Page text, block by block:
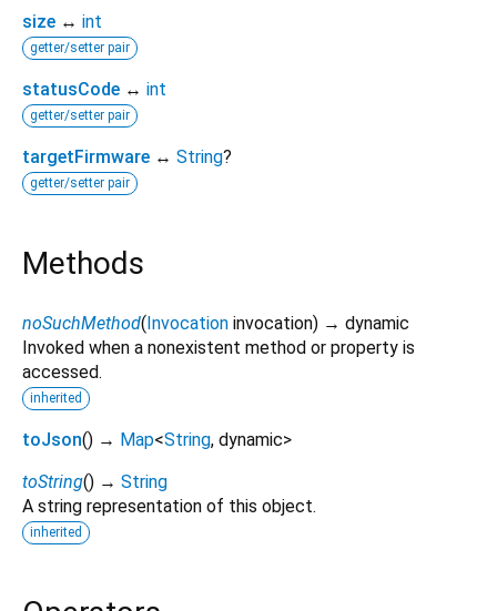
size ↔ int
getter/setter pair
statusCode ↔ int
getter/setter pair
targetFirmware ↔ String?
getter/setter pair
Methods
noSuchMethod(Invocation invocation) → dynamic
Invoked when a nonexistent method or property is
accessed.
inherited
toJson() → Map<String, dynamic>
toString() → String
A string representation of this object.
inherited